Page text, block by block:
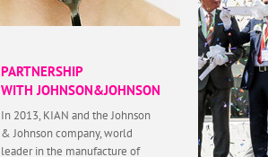
PARTNERSHIP
WITH JOHNSON&JOHNSON
In 2013, KIAN and the Johnson
& Johnson company, world
leader in the manufacture of